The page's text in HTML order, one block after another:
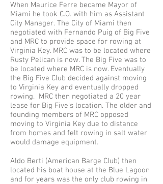
When Maurice Ferre became Mayor of
Miami he took C.O. with him as Assistant
City Manager. The City of Miami then
negotiated with Fernando Puig of Big Five
and MRC to provide space for rowing at
Virginia Key. MRC was to be located where
Rusty Pelican is now. The Big Five was to
be located where MRC is now. Eventually
the Big Five Club decided against moving
to Virginia Key and eventually dropped
rowing. MRC then negotiated a 20 year
lease for Big Five's location. The older and
founding members of MRC opposed
moving to Virginia Key due to distance
from homes and felt rowing in salt water
would damage equipment.
Aldo Berti (American Barge Club) then
located his boat house at the Blue Lagoon
and for years was the only club rowing in